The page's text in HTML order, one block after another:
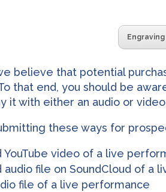
believe that potential
that end, you should be
it with either an audio or
these ways for
video of a live
file on SoundCloud of a
file of a live performance